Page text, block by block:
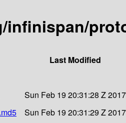
infinispan/
Last Modified
Sun Feb 19 20:31:28 Z 2017
Sun Feb 19 20:31:29 Z 2017